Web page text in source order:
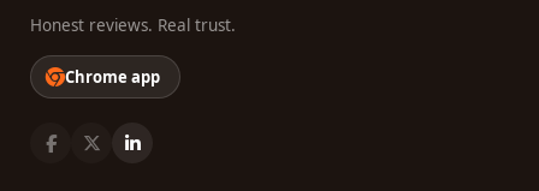
Honest reviews. Real trust.
Chrome app